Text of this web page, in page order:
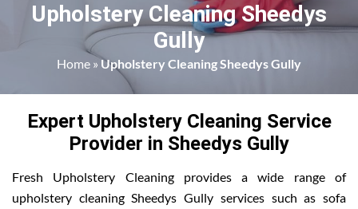
Upholstery Cleaning Sheedys
Gully
Home » Upholstery Cleaning Sheedys Gully
Expert Upholstery Cleaning Service
Provider in Sheedys Gully
Fresh Upholstery Cleaning provides a wide range of
upholstery cleaning Sheedys Gully services such as sofa